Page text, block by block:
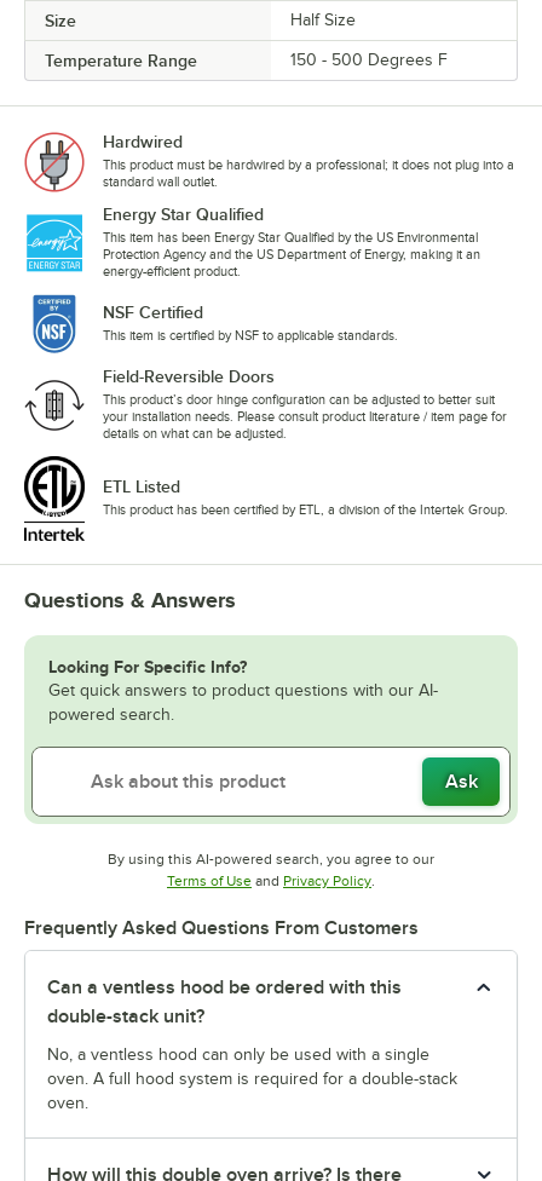
Size Half Size
Temperature Range 150 - 500 Degrees F
Hardwired
This product must be hardwired by a professional; it does not plug into a
standard wall outlet.
Energy Star Qualified
This item has been Energy Star Qualified by the US Environmental
Protection Agency and the US Department of Energy, making it an
energy-efficient product.
NSF Certified
This item is certified by NSF to applicable standards.
Field-Reversible Doors
This product’s door hinge configuration can be adjusted to better suit
your installation needs. Please consult product literature / item page for
details on what can be adjusted.
ETL Listed
This product has been certified by ETL, a division of the Intertek Group.
Questions & Answers
Looking For Specific Info?
Get quick answers to product questions with our AI-
powered search.
Ask
By using this AI-powered search, you agree to our
Terms of UseOpens in new tab
and Privacy PolicyOpens in new tab
Frequently Asked Questions From Customers
Can a ventless hood be ordered with this
double-stack unit?
No, a ventless hood can only be used with a single
oven. A full hood system is required for a double-stack
oven.
How will this double oven arrive? Is there